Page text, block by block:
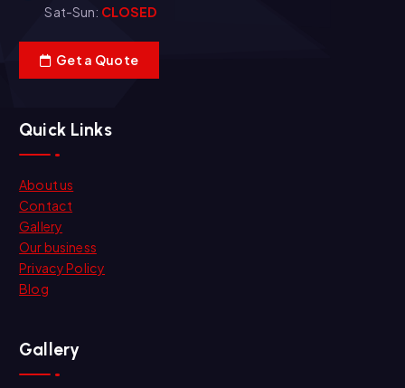
Sat-Sun: CLOSED
Get a Quote
Quick Links
About us
Contact
Gallery
Our business
Privacy Policy
Blog
Gallery